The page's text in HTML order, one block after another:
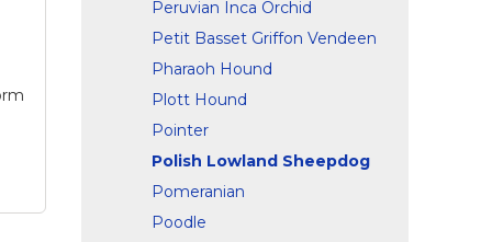
Peruvian Inca Orchid
Petit Basset Griffon Vendeen
Pharaoh Hound
Plott Hound
Pointer
Polish Lowland Sheepdog
Pomeranian
Poodle